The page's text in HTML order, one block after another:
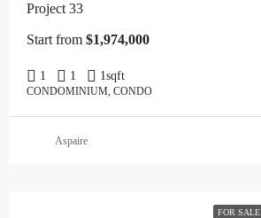
Project 33
Start from $1,974,000
1 1 1sqft
CONDOMINIUM, CONDO
Aspaire
FOR SALE